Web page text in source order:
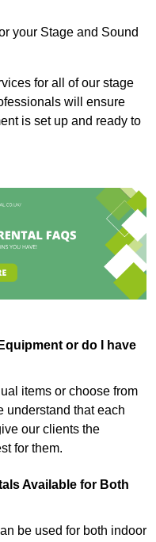
your Stage and Sound
for all of our stage
will ensure
is set up and ready to
or do I have
items or choose from
understand that each
our clients the
for them.
Available for Both
be used for both indoor